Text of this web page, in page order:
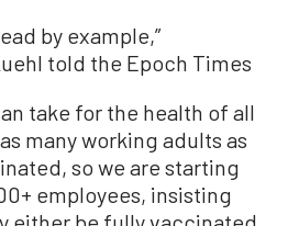
by example,”
told the Epoch Times
take for the health of all
many working adults as
so we are starting
employees, insisting